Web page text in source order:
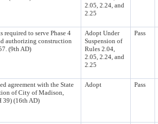
2.05, 2.24, and
2.25
to serve Phase 4
authorizing construction
(9th AD)
Adopt Under
Suspension of
Rules 2.04,
2.05, 2.24, and
2.25
Pass
agreement with the State
of City of Madison,
39) (16th AD)
Adopt Pass